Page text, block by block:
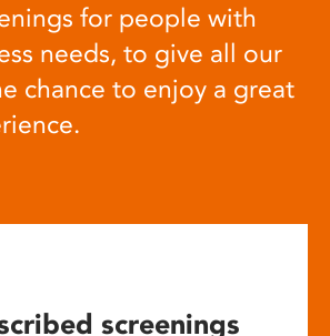
for people with
needs, to give all our
chance to enjoy a great
screenings